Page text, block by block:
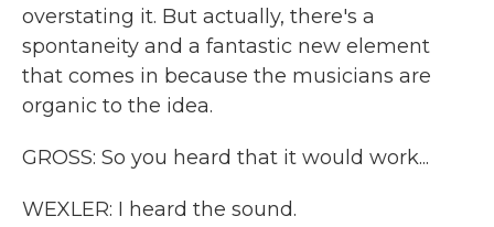
overstating it. But actually, there's a
spontaneity and a fantastic new element
that comes in because the musicians are
organic to the idea.
GROSS: So you heard that it would work...
WEXLER: I heard the sound.